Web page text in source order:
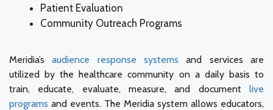
Patient Evaluation
Community Outreach Programs
Meridia’saudience response systems and services are
utilized by the healthcare community on a daily basis to
train, educate, evaluate, measure, and document live
programs and events. The Meridia system allows educators,